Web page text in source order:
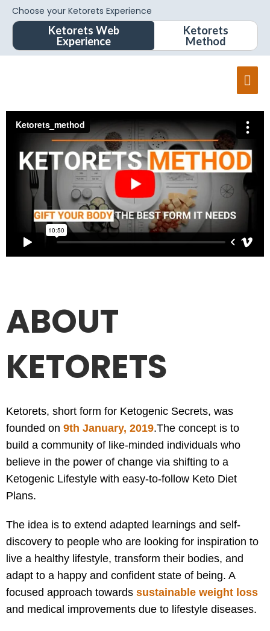
Choose your Ketorets Experience
Ketorets Web
Experience
Ketorets
Method
ABOUT
KETORETS
Ketorets, short form for Ketogenic Secrets, was
founded on 9th January, 2019.The concept is to
build a community of like-minded individuals who
believe in the power of change via shifting to a
Ketogenic Lifestyle with easy-to-follow Keto Diet
Plans.
The idea is to extend adapted learnings and self-
discovery to people who are looking for inspiration to
live a healthy lifestyle, transform their bodies, and
adapt to a happy and confident state of being. A
focused approach towards sustainable weight loss
and medical improvements due to lifestyle diseases.